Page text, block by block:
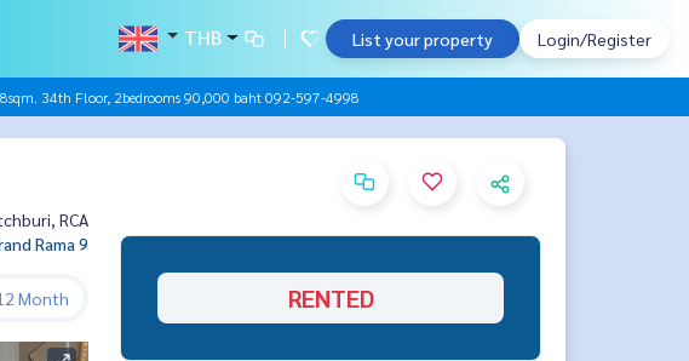
THB List your property Login/Register
34th Floor, 2bedrooms 90,000 baht 092-597-4998
RCA
Rama 9
Month RENTED